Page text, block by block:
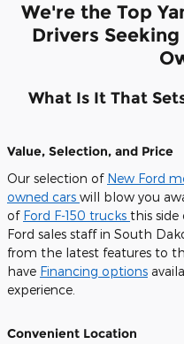
We're the Top
Drivers
What Is It That
Value, Selection, and Price
Our selection of New Ford
owned cars will blow you
of Ford F-150 trucks this
Ford sales staff in South
from the latest features to
have Financing options
experience.
Convenient Location